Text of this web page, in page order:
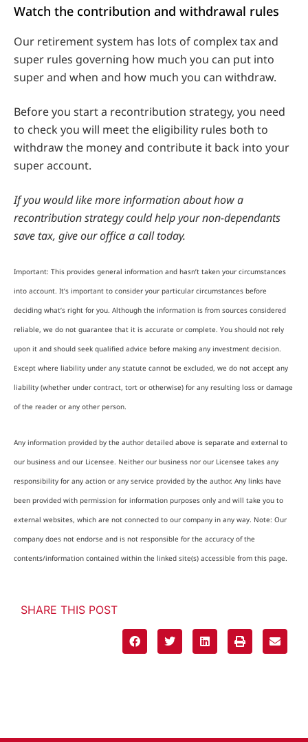
Watch the contribution and withdrawal rules
Our retirement system has lots of complex tax and
super rules governing how much you can put into
super and when and how much you can withdraw.
Before you start a recontribution strategy, you need
to check you will meet the eligibility rules both to
withdraw the money and contribute it back into your
super account.
If you would like more information about how a
recontribution strategy could help your non-dependants
save tax, give our office a call today.
Important: This provides general information and hasn’t taken your circumstances
into account. It’s important to consider your particular circumstances before
deciding what’s right for you. Although the information is from sources considered
reliable, we do not guarantee that it is accurate or complete. You should not rely
upon it and should seek qualified advice before making any investment decision.
Except where liability under any statute cannot be excluded, we do not accept any
liability (whether under contract, tort or otherwise) for any resulting loss or damage
of the reader or any other person.
Any information provided by the author detailed above is separate and external to
our business and our Licensee. Neither our business nor our Licensee takes any
responsibility for any action or any service provided by the author. Any links have
been provided with permission for information purposes only and will take you to
external websites, which are not connected to our company in any way. Note: Our
company does not endorse and is not responsible for the accuracy of the
contents/information contained within the linked site(s) accessible from this page.
SHARE THIS POST